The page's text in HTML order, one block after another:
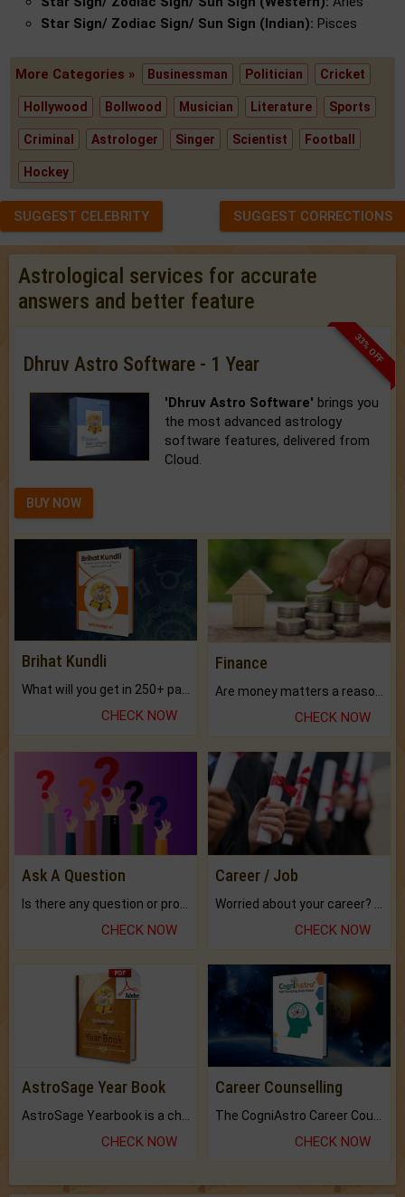
Star Sign/ Zodiac Sign/ Sun Sign (Indian): Pisces
More Categories » Businessman Politician Cricket
Hollywood Bollwood Musician Literature Sports
Criminal Astrologer Singer Scientist Football
Hockey
SUGGEST CELEBRITY SUGGEST CORRECTIONS
Astrological services for accurate
answers and better feature
33% OFF
Dhruv Astro Software - 1 Year
'Dhruv Astro Software' brings you
the most advanced astrology
software features, delivered from
Cloud.
BUY NOW
Brihat Kundli
CHECK NOW
Finance
CHECK NOW
Ask A Question
CHECK NOW
Career / Job
CHECK NOW
AstroSage Year Book
AstroSage Yearbook is a channel to fulfill your dreams and destiny.
CHECK NOW
Career Counselling
The CogniAstro Career Counselling Report is the most comprehensive report available on this topic.
CHECK NOW